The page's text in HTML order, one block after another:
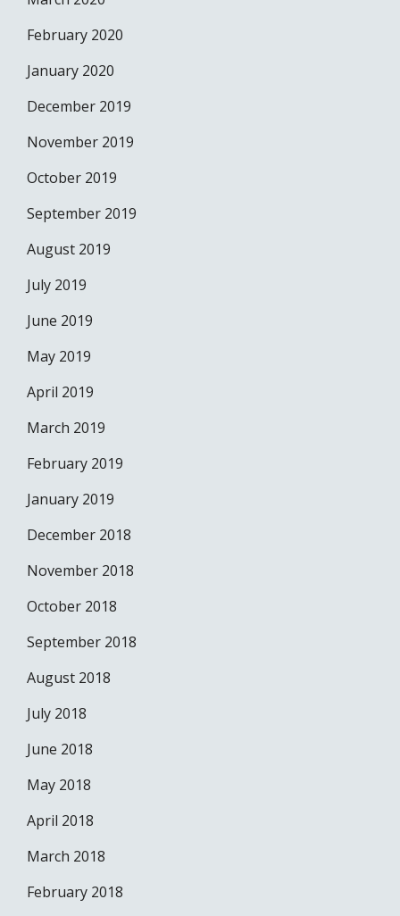
February 2020
January 2020
December 2019
November 2019
October 2019
September 2019
August 2019
July 2019
June 2019
May 2019
April 2019
March 2019
February 2019
January 2019
December 2018
November 2018
October 2018
September 2018
August 2018
July 2018
June 2018
May 2018
April 2018
March 2018
February 2018